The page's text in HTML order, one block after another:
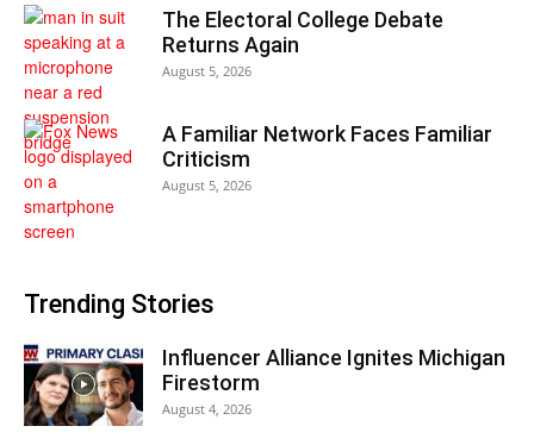
The Electoral College Debate
Returns Again
August 5, 2026
A Familiar Network Faces Familiar
Criticism
August 5, 2026
Trending Stories
Influencer Alliance Ignites Michigan
Firestorm
August 4, 2026